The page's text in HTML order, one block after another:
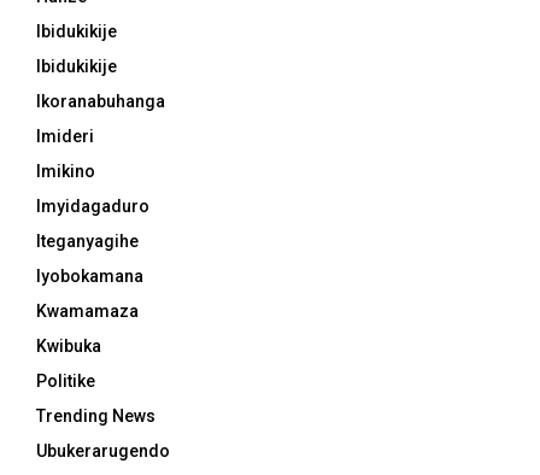
Ibidukikije
Ibidukikije
Ikoranabuhanga
Imideri
Imikino
Imyidagaduro
Iteganyagihe
Iyobokamana
Kwamamaza
Kwibuka
Politike
Trending News
Ubukerarugendo